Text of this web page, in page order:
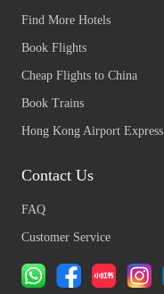
Find More Hotels
Book Flights
Cheap Flights to China
Book Trains
Hong Kong Airport Express
Contact Us
FAQ
Customer Service